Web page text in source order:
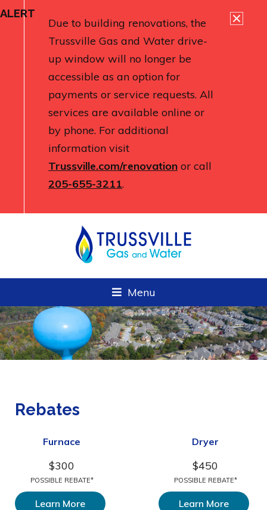
ALERT
Due to building renovations, the
Trussville Gas and Water drive-
up window will no longer be
accessible as an option for
payments or service requests. All
services are available online or
by phone. For additional
information visit
Trussville.com/renovation or call
205-655-3211.
Menu
Rebates
Furnace
$300
POSSIBLE REBATE*
Learn More
Dryer
$450
POSSIBLE REBATE*
Learn More